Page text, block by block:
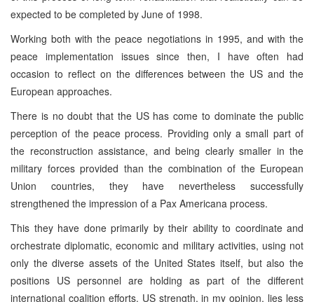
expected to be completed by June of 1998.
Working both with the peace negotiations in 1995, and with the
peace implementation issues since then, I have often had
occasion to reflect on the differences between the US and the
European approaches.
There is no doubt that the US has come to dominate the public
perception of the peace process. Providing only a small part of
the reconstruction assistance, and being clearly smaller in the
military forces provided than the combination of the European
Union countries, they have nevertheless successfully
strengthened the impression of a Pax Americana process.
This they have done primarily by their ability to coordinate and
orchestrate diplomatic, economic and military activities, using not
only the diverse assets of the United States itself, but also the
positions US personnel are holding as part of the different
international coalition efforts. US strength, in my opinion, lies less